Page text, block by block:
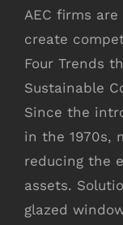
AEC firms
create
Four Trends
Sustainable
Since the
in the 1970s,
reducing the
assets.
glazed